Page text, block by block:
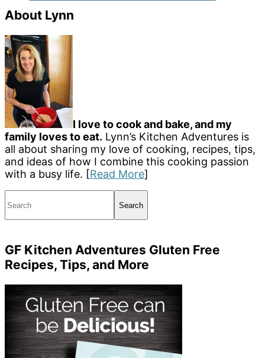
About Lynn
I love to cook and bake, and my
family loves to eat. Lynn’s Kitchen Adventures is
all about sharing my love of cooking, recipes, tips,
and ideas of how I combine this cooking passion
with a busy life. [Read More]
GF Kitchen Adventures Gluten Free
Recipes, Tips, and More